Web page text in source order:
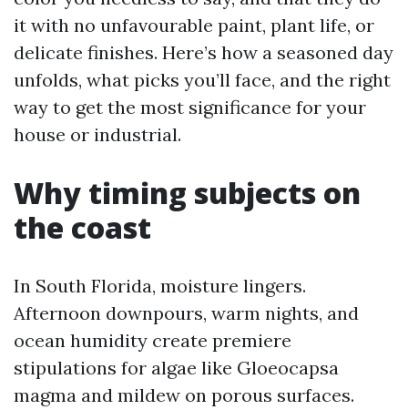
it with no unfavourable paint, plant life, or
delicate finishes. Here’s how a seasoned day
unfolds, what picks you’ll face, and the right
way to get the most significance for your
house or industrial.
Why timing subjects on
the coast
In South Florida, moisture lingers.
Afternoon downpours, warm nights, and
ocean humidity create premiere
stipulations for algae like Gloeocapsa
magma and mildew on porous surfaces.